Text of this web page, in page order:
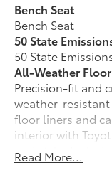
Bench Seat
Bench Seat
50 State
50 State
All-Weather
Precision-fit and
weather-
floor liners and
interior with
and style. Includes:
All Weather
Read More...